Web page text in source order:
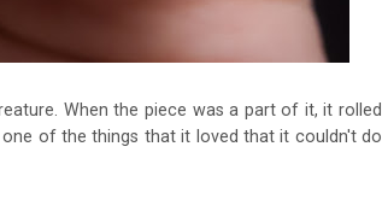
When the piece was a part of it, it rolled
of the things that it loved that it couldn't do